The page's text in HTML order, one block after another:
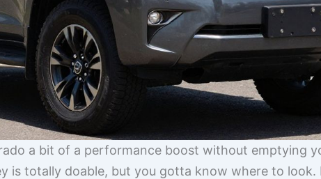
a bit of a performance boost without emptying
is totally doable, but you gotta know where to look.